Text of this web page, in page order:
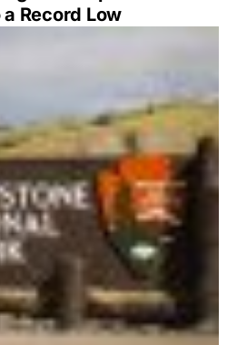
Record Low